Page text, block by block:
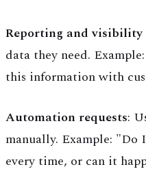
Reporting and visibility
data they need.
this information with
Automation requests:
manually. Example:
every time, or can it